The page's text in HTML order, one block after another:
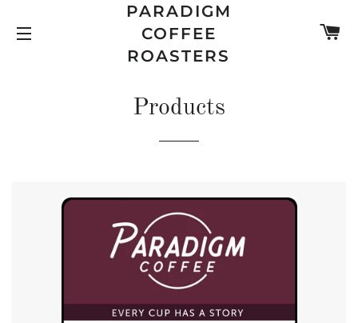
SITE NAVIGATION
PARADIGM
COFFEE
ROASTERS
Products